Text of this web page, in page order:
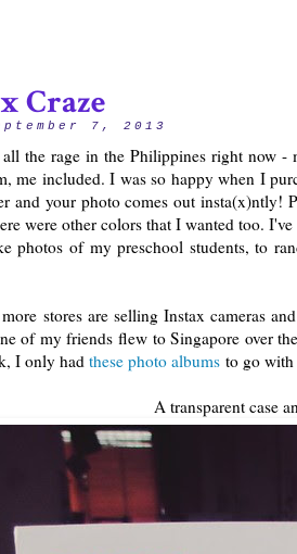
7, 2013
Craze
all the rage in the Philippines right now
me included. I was so happy when I
and your photo comes out
were other colors that I wanted too.
photos of my preschool students, to
stores are selling Instax cameras
of my friends flew to Singapore over
I only had these photo albums to go
A transparent case